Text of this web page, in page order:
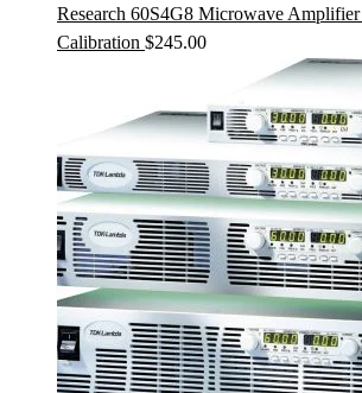
Research 60S4G8 Microwave Amplifier
Calibration $245.00